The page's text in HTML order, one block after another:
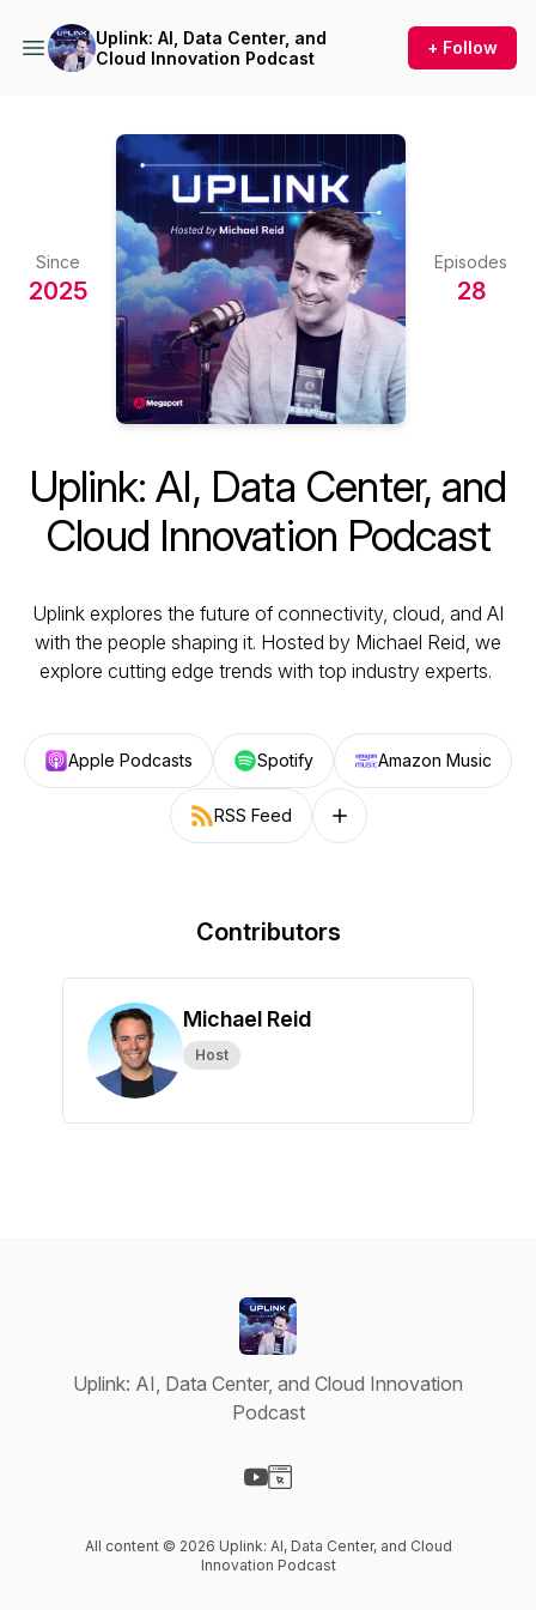
Uplink: AI, Data Center, and
Cloud Innovation Podcast
+ Follow
Since
2025
Episodes
28
Uplink: AI, Data Center, and
Cloud Innovation Podcast
Uplink explores the future of connectivity, cloud, and AI
with the people shaping it. Hosted by Michael Reid, we
explore cutting edge trends with top industry experts.
Apple Podcasts Spotify Amazon Music
RSS Feed Follow on other platforms
Contributors
Michael Reid
Host
Uplink: AI, Data Center, and Cloud Innovation
Podcast
All content © 2026 Uplink: AI, Data Center, and Cloud
Innovation Podcast